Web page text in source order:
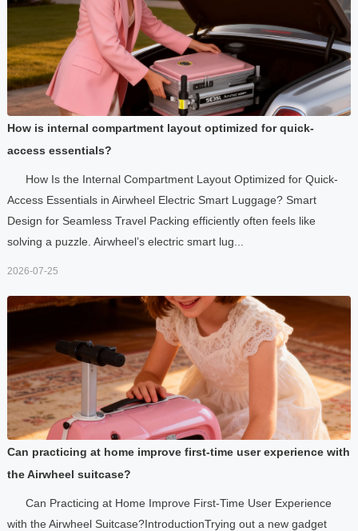
How is internal compartment layout optimized for quick-
access essentials?
How Is the Internal Compartment Layout Optimized for Quick-
Access Essentials in Airwheel Electric Smart Luggage? Smart
Design for Seamless Travel Packing efficiently often feels like
solving a puzzle. Airwheel’s electric smart lug...
2026-07-25
Can practicing at home improve first-time user experience with
the Airwheel suitcase?
Can Practicing at Home Improve First-Time User Experience
with the Airwheel Suitcase?IntroductionTrying out a new gadget